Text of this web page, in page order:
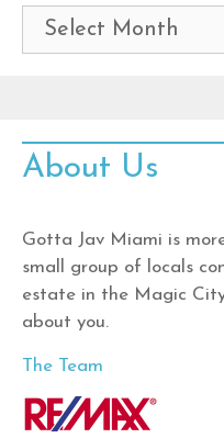
Archives
About Us
Gotta Jav Miami is
small group of locals
estate in the Magic
about you.
The Team